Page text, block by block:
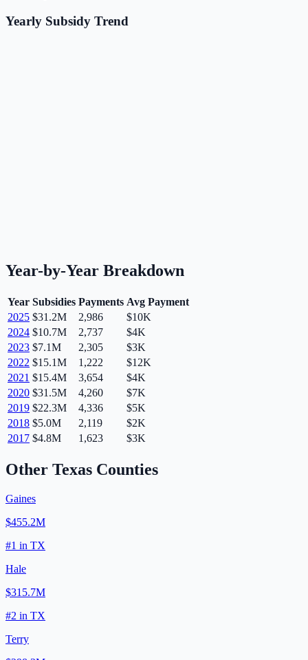
Yearly Subsidy Trend
Year-by-Year Breakdown
Year Subsidies Payments Avg Payment
2025 $31.2M 2,986
$10K
2024 $10.7M 2,737
$4K
2023 $7.1M 2,305
$3K
2022 $15.1M 1,222
$12K
2021 $15.4M 3,654
$4K
2020 $31.5M 4,260
$7K
2019 $22.3M 4,336
$5K
2018 $5.0M 2,119
$2K
2017 $4.8M 1,623 $3K
Other Texas Counties
Gaines
$455.2M
#1 in TX
Hale
$315.7M
#2 in TX
Terry